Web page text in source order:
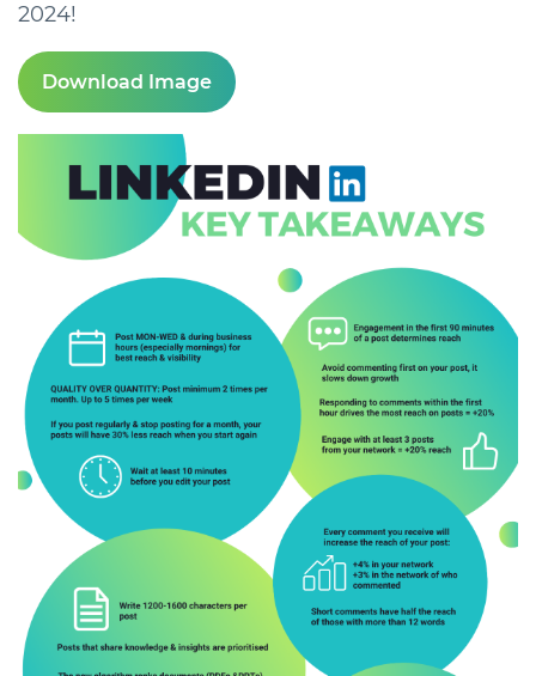
2024!
Download Image